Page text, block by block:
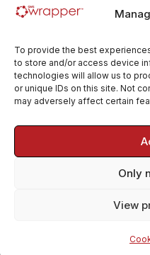
To provide the best
to store and/or access device
technologies will allow us to
or unique IDs on this site. Not
may adversely affect certain
Only
View
Email:
Terms